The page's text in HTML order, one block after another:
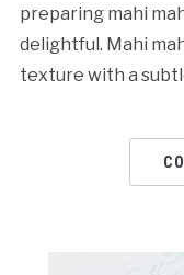
preparing mahi
delightful. Mahi
texture with a